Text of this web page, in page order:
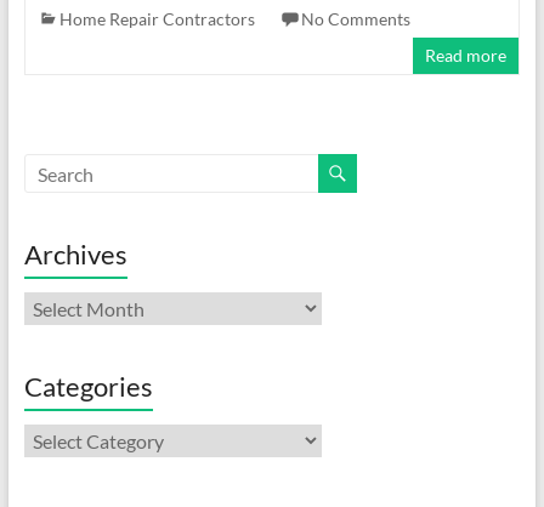
Home Repair Contractors
No Comments
Read more
Archives
Archives
Categories
Categories